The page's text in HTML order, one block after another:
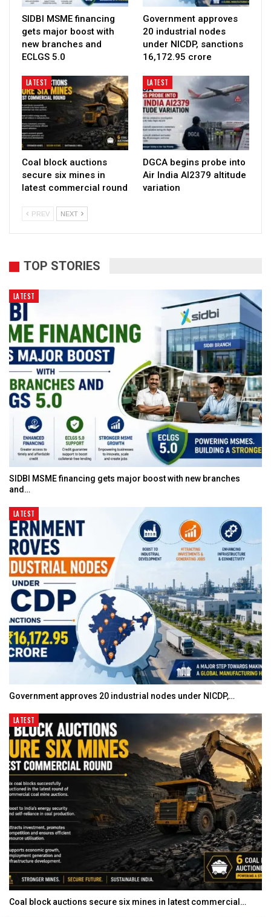
SIDBI MSME financing
gets major boost with
new branches and
ECLGS 5.0
Government approves
20 industrial nodes
under NICDP, sanctions
₹16,172.95 crore
LATEST
Coal block auctions
secure six mines in
latest commercial round
LATEST
DGCA begins probe into
Air India AI2379 altitude
variation
PREV NEXT
TOP STORIES
LATEST
SIDBI MSME financing gets major boost with new branches
and…
LATEST
Government approves 20 industrial nodes under NICDP,…
LATEST
Coal block auctions secure six mines in latest commercial…